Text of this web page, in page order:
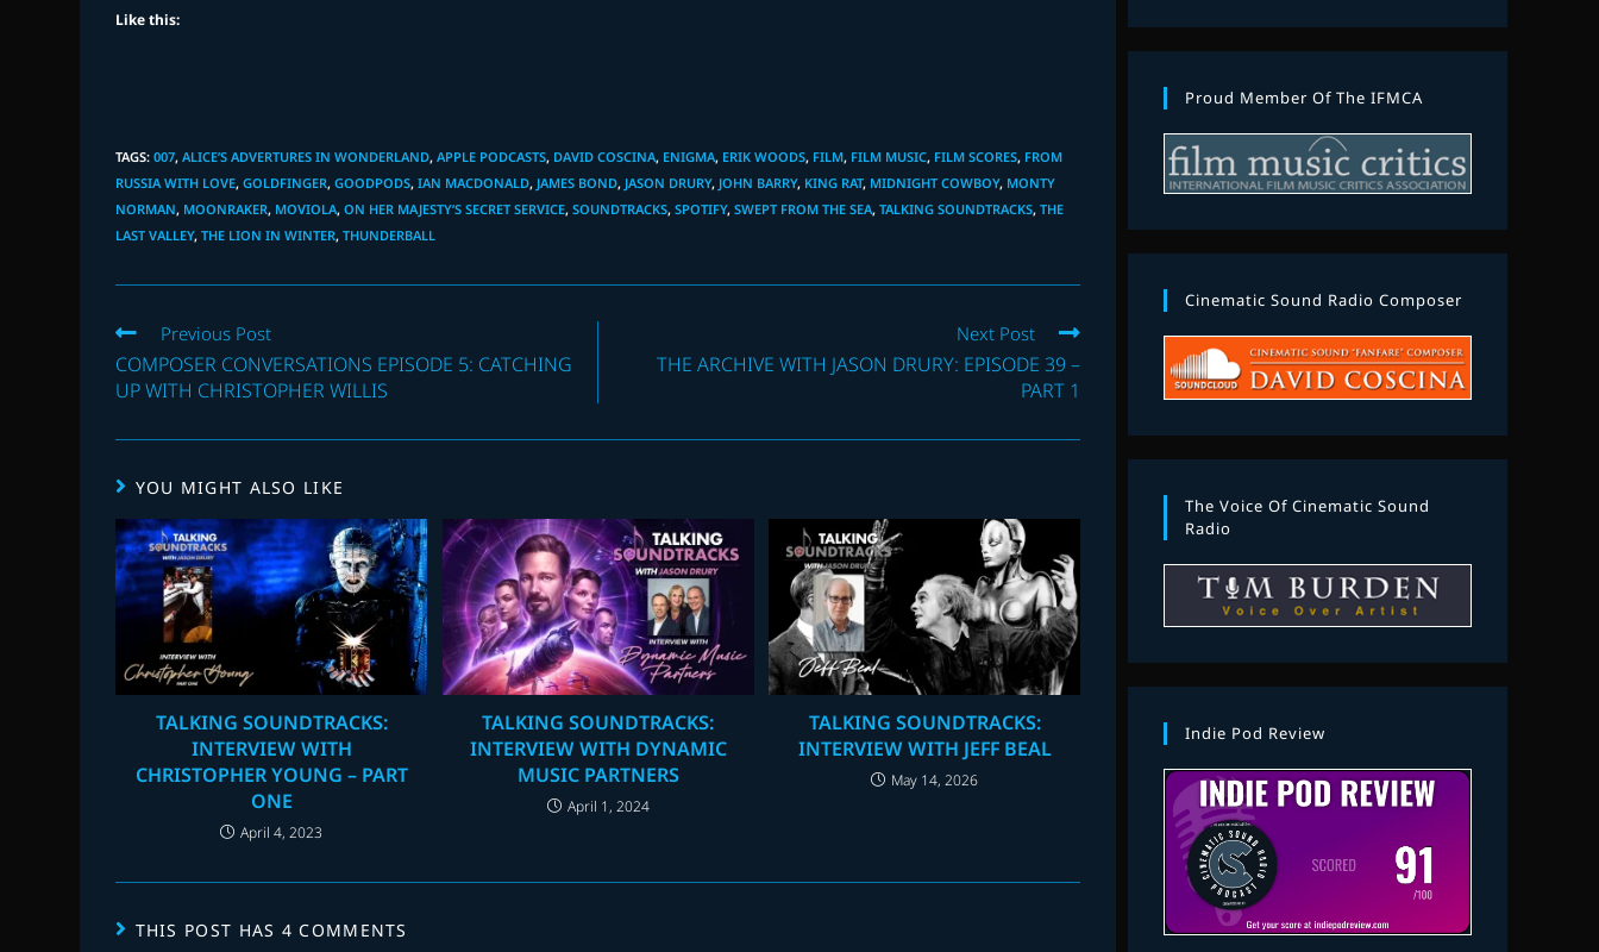
Like this:
TAGS:007, ALICE’S ADVERTURES IN WONDERLAND, APPLE PODCASTS, DAVID COSCINA, ENIGMA, ERIK WOODS, FILM, FILM MUSIC, FILM SCORES, FROM
RUSSIA WITH LOVE, GOLDFINGER, GOODPODS, IAN MACDONALD, JAMES BOND, JASON DRURY, JOHN BARRY, KING RAT, MIDNIGHT COWBOY, MONTY
NORMAN, MOONRAKER, MOVIOLA, ON HER MAJESTY’S SECRET SERVICE, SOUNDTRACKS, SPOTIFY, SWEPT FROM THE SEA, TALKING SOUNDTRACKS, THE
LAST VALLEY, THE LION IN WINTER, THUNDERBALL
Read
more
articles
Previous Post
COMPOSER CONVERSATIONS EPISODE 5: CATCHING
UP WITH CHRISTOPHER WILLIS
Next Post
THE ARCHIVE WITH JASON DRURY: EPISODE 39 –
PART 1
YOU MIGHT ALSO LIKE
TALKING SOUNDTRACKS:
INTERVIEW WITH
CHRISTOPHER YOUNG – PART
ONE
April 4, 2023
TALKING SOUNDTRACKS:
INTERVIEW WITH DYNAMIC
MUSIC PARTNERS
April 1, 2024
TALKING SOUNDTRACKS:
INTERVIEW WITH JEFF BEAL
May 14, 2026
THIS POST HAS 4 COMMENTS
Proud Member Of The IFMCA
Cinematic Sound Radio Composer
The Voice Of Cinematic Sound
Radio
Indie Pod Review